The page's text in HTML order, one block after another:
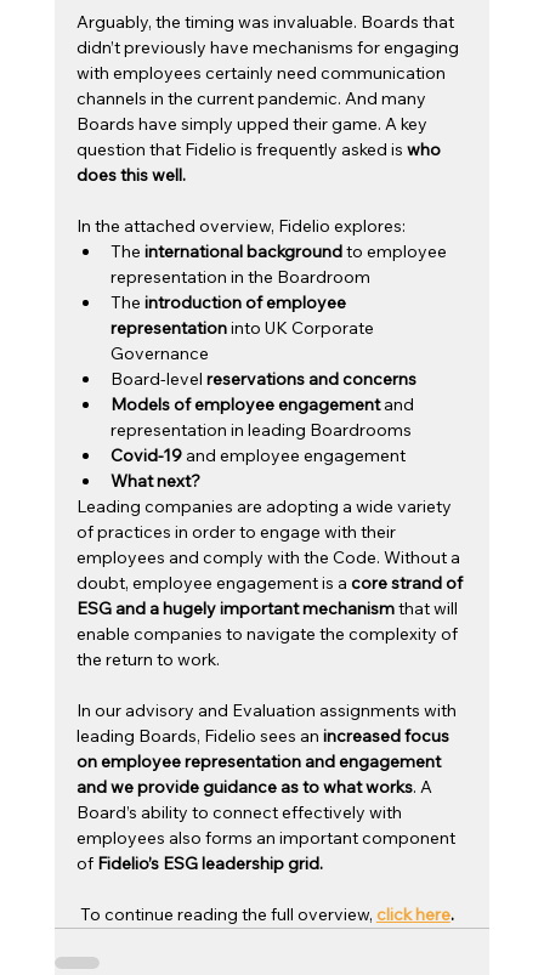
Arguably, the timing was invaluable. Boards that
didn’t previously have mechanisms for engaging
with employees certainly need communication
channels in the current pandemic. And many
Boards have simply upped their game. A key
question that Fidelio is frequently asked is who
does this well.
In the attached overview, Fidelio explores:
The international background to employee
representation in the Boardroom
The introduction of employee
representation into UK Corporate
Governance
Board-level reservations and concerns
Models of employee engagement and
representation in leading Boardrooms
Covid-19 and employee engagement
What next?
Leading companies are adopting a wide variety
of practices in order to engage with their
employees and comply with the Code. Without a
doubt, employee engagement is a core strand of
ESG and a hugely important mechanism that will
enable companies to navigate the complexity of
the return to work.
In our advisory and Evaluation assignments with
leading Boards, Fidelio sees an increased focus
on employee representation and engagement
and we provide guidance as to what works. A
Board’s ability to connect effectively with
employees also forms an important component
of Fidelio’s ESG leadership grid.
To continue reading the full overview, click here.